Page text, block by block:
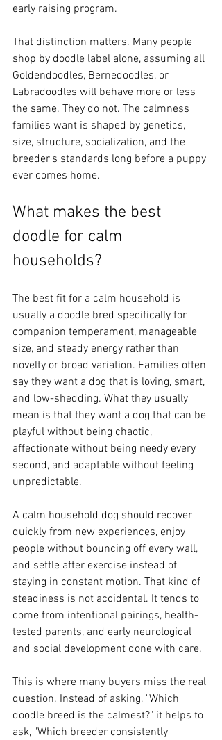
early raising program.
That distinction matters. Many people
shop by doodle label alone, assuming all
Goldendoodles, Bernedoodles, or
Labradoodles will behave more or less
the same. They do not. The calmness
families want is shaped by genetics,
size, structure, socialization, and the
breeder's standards long before a puppy
ever comes home.
What makes the best
doodle for calm
households?
The best fit for a calm household is
usually a doodle bred specifically for
companion temperament, manageable
size, and steady energy rather than
novelty or broad variation. Families often
say they want a dog that is loving, smart,
and low-shedding. What they usually
mean is that they want a dog that can be
playful without being chaotic,
affectionate without being needy every
second, and adaptable without feeling
unpredictable.
A calm household dog should recover
quickly from new experiences, enjoy
people without bouncing off every wall,
and settle after exercise instead of
staying in constant motion. That kind of
steadiness is not accidental. It tends to
come from intentional pairings, health-
tested parents, and early neurological
and social development done with care.
This is where many buyers miss the real
question. Instead of asking, "Which
doodle breed is the calmest?" it helps to
ask, "Which breeder consistently